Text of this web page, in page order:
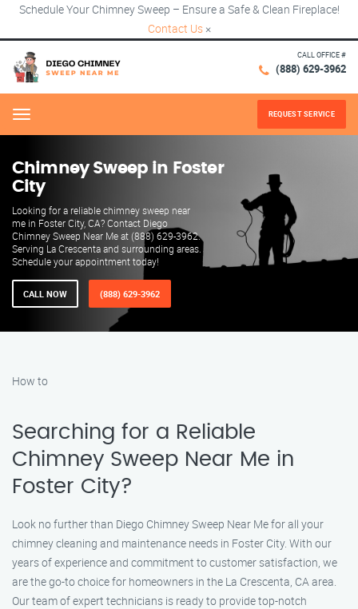
Schedule Your Chimney Sweep – Ensure a Safe & Clean Fireplace!
Contact Us ×
CALL OFFICE #
(888) 629-3962
Menu REQUEST SERVICE
Chimney Sweep in Foster
City
Looking for a reliable chimney sweep near
me in Foster City, CA? Contact Diego
Chimney Sweep Near Me at (888) 629-3962.
Serving La Crescenta and surrounding areas.
Schedule your appointment today!
CALL NOW (888) 629-3962
How to
Searching for a Reliable
Chimney Sweep Near Me in
Foster City?
Look no further than Diego Chimney Sweep Near Me for all your
chimney cleaning and maintenance needs in Foster City. With our
years of experience and commitment to customer satisfaction, we
are the go-to choice for homeowners in the La Crescenta, CA area.
Our team of expert technicians is ready to provide top-notch